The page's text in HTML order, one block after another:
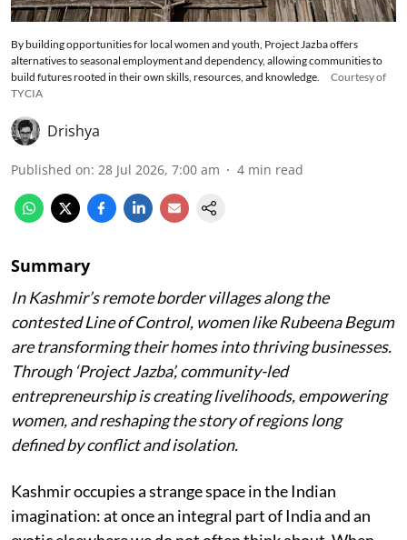
By building opportunities for local women and youth, Project Jazba offers
alternatives to seasonal employment and dependency, allowing communities to
build futures rooted in their own skills, resources, and knowledge.
Courtesy of
TYCIA
Drishya
Published on: 28 Jul 2026, 7:00 am 4 min read
Summary
In Kashmir’s remote border villages along the
contested Line of Control, women like Rubeena Begum
are transforming their homes into thriving businesses.
Through ‘Project Jazba’, community-led
entrepreneurship is creating livelihoods, empowering
women, and reshaping the story of regions long
defined by conflict and isolation.
Kashmir occupies a strange space in the Indian
imagination: at once an integral part of India and an